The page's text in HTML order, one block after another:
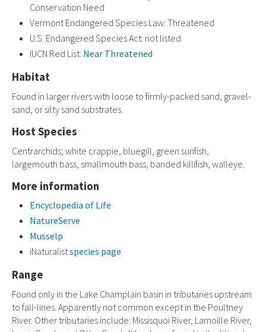
Conservation Need
Vermont Endangered Species Law: Threatened
U.S. Endangered Species Act: not listed
IUCN Red List: Near Threatened
Habitat
Found in larger rivers with loose to firmly-packed sand, gravel-
sand, or silty sand substrates.
Host Species
Centrarchids; white crappie, bluegill, green sunfish,
largemouth bass, smallmouth bass, banded killifish, walleye.
More information
Encyclopedia of Life
NatureServe
Musselp
iNaturalistspecies page
Range
Found only in the Lake Champlain basin in tributaries upstream
to fall-lines. Apparently not common except in the Poultney
River. Other tributaries include: Missisquoi River, Lamoille River,